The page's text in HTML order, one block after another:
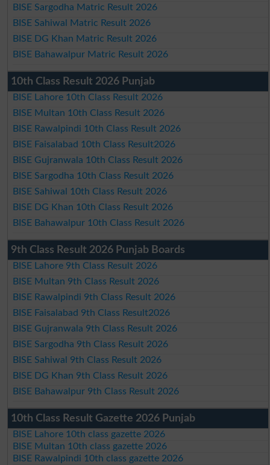
BISE Sargodha Matric Result 2026
BISE Sahiwal Matric Result 2026
BISE DG Khan Matric Result 2026
BISE Bahawalpur Matric Result 2026
10th Class Result 2026 Punjab
BISE Lahore 10th Class Result 2026
BISE Multan 10th Class Result 2026
BISE Rawalpindi 10th Class Result 2026
BISE Faisalabad 10th Class Result2026
BISE Gujranwala 10th Class Result 2026
BISE Sargodha 10th Class Result 2026
BISE Sahiwal 10th Class Result 2026
BISE DG Khan 10th Class Result 2026
BISE Bahawalpur 10th Class Result 2026
9th Class Result 2026 Punjab Boards
BISE Lahore 9th Class Result 2026
BISE Multan 9th Class Result 2026
BISE Rawalpindi 9th Class Result 2026
BISE Faisalabad 9th Class Result2026
BISE Gujranwala 9th Class Result 2026
BISE Sargodha 9th Class Result 2026
BISE Sahiwal 9th Class Result 2026
BISE DG Khan 9th Class Result 2026
BISE Bahawalpur 9th Class Result 2026
10th Class Result Gazette 2026 Punjab
BISE Lahore 10th class gazette 2026
BISE Multan 10th class gazette 2026
BISE Rawalpindi 10th class gazette 2026